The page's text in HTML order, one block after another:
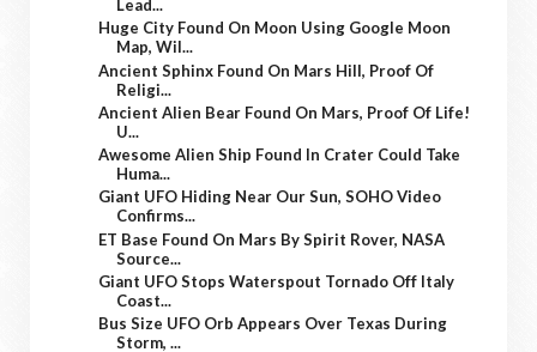
Lead...
Huge City Found On Moon Using Google Moon
Map, Wil...
Ancient Sphinx Found On Mars Hill, Proof Of
Religi...
Ancient Alien Bear Found On Mars, Proof Of Life!
U...
Awesome Alien Ship Found In Crater Could Take
Huma...
Giant UFO Hiding Near Our Sun, SOHO Video
Confirms...
ET Base Found On Mars By Spirit Rover, NASA
Source...
Giant UFO Stops Waterspout Tornado Off Italy
Coast...
Bus Size UFO Orb Appears Over Texas During
Storm, ...